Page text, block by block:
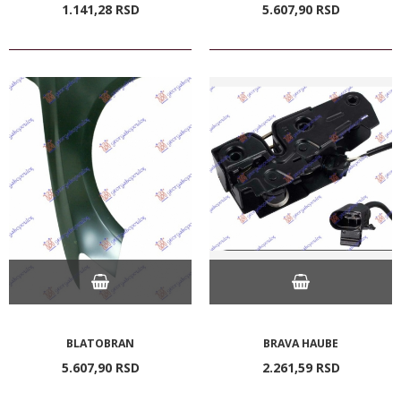
1.141,28 RSD 5.607,90 RSD
BLATOBRAN
5.607,90 RSD
BRAVA HAUBE
2.261,59 RSD